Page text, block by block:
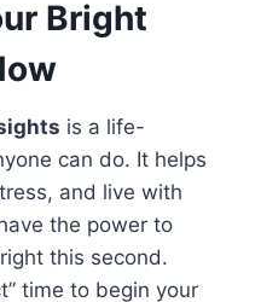
Bright
is a life-
can do. It helps
and live with
the power to
this second.
time to begin your